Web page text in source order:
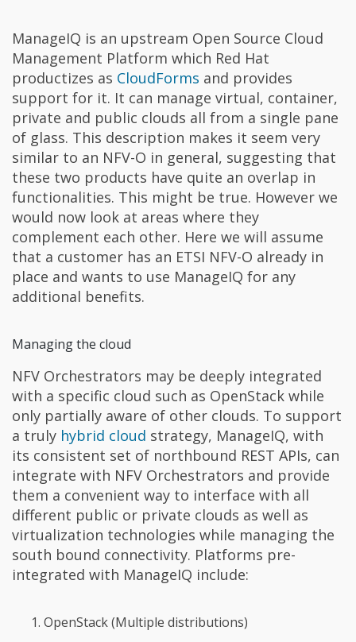
ManageIQ is an upstream Open Source Cloud
Management Platform which Red Hat
productizes as CloudForms and provides
support for it. It can manage virtual, container,
private and public clouds all from a single pane
of glass. This description makes it seem very
similar to an NFV-O in general, suggesting that
these two products have quite an overlap in
functionalities. This might be true. However we
would now look at areas where they
complement each other. Here we will assume
that a customer has an ETSI NFV-O already in
place and wants to use ManageIQ for any
additional benefits.
Managing the cloud
NFV Orchestrators may be deeply integrated
with a specific cloud such as OpenStack while
only partially aware of other clouds. To support
a truly hybrid cloud strategy, ManageIQ, with
its consistent set of northbound REST APIs, can
integrate with NFV Orchestrators and provide
them a convenient way to interface with all
different public or private clouds as well as
virtualization technologies while managing the
south bound connectivity. Platforms pre-
integrated with ManageIQ include:
OpenStack (Multiple distributions)